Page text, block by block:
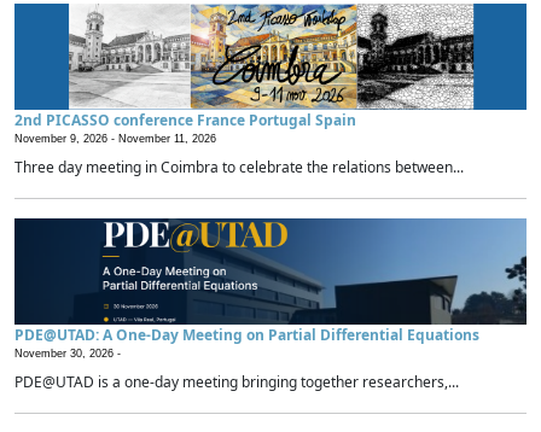
2nd PICASSO conference France Portugal Spain
November 9, 2026 - November 11, 2026
Three day meeting in Coimbra to celebrate the relations between...
PDE@UTAD: A One-Day Meeting on Partial Differential Equations
November 30, 2026 -
PDE@UTAD is a one-day meeting bringing together researchers,...